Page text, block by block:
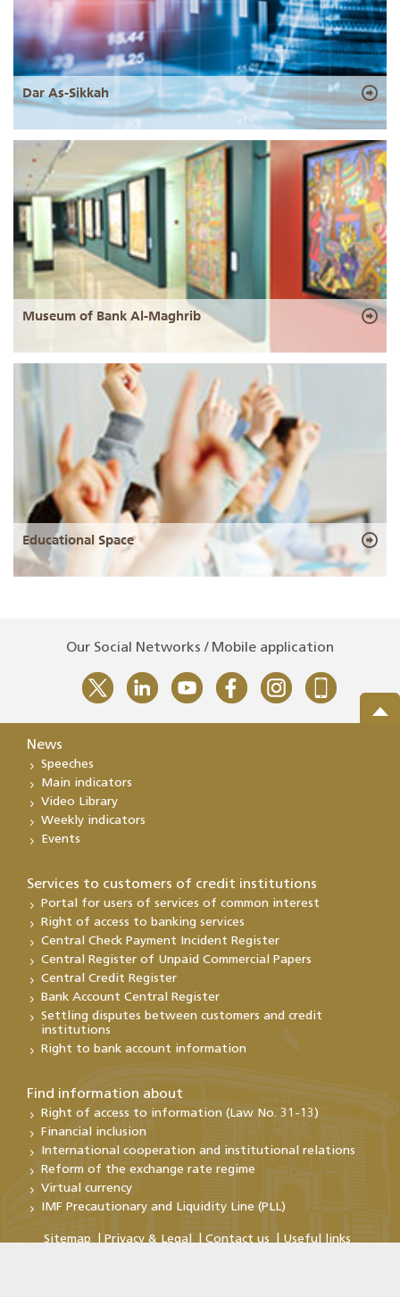
Dar As-Sikkah
Museum of Bank Al-Maghrib
Educational Space
Our Social Networks / Mobile application
News
Speeches
Main indicators
Video Library
Weekly indicators
Events
Services to customers of credit institutions
Portal for users of services of common interest
Right of access to banking services
Central Check Payment Incident Register
Central Register of Unpaid Commercial Papers
Central Credit Register
Bank Account Central Register
Settling disputes between customers and credit
institutions
Right to bank account information
Find information about
Right of access to information (Law No. 31-13)
Financial inclusion
International cooperation and institutional relations
Reform of the exchange rate regime
Virtual currency
IMF Precautionary and Liquidity Line (PLL)
Sitemap Privacy & Legal Contact us Useful links